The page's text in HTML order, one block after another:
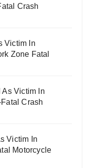
Crash
Victim In
Zone Fatal
As Victim In
Crash
Victim In
Motorcycle